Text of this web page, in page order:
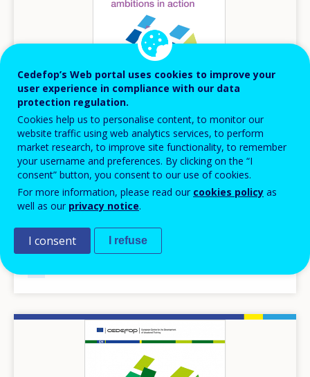
JULY2024
Digital skills ambitions in action
Cedefop’s skills forecast digitalisation scenario
Information series
AVAILABLE LANGUAGES
Cedefop’s Web portal uses cookies to improve your
user experience in compliance with our data
protection regulation.
Cookies help us to personalise content, to monitor our
website traffic using web analytics services, to perform
market research, to improve site functionality, to remember
your username and preferences. By clicking on the “I
consent” button, you consent to our use of cookies.
For more information, please read our cookies policy as
well as our privacy notice.
I consent I refuse